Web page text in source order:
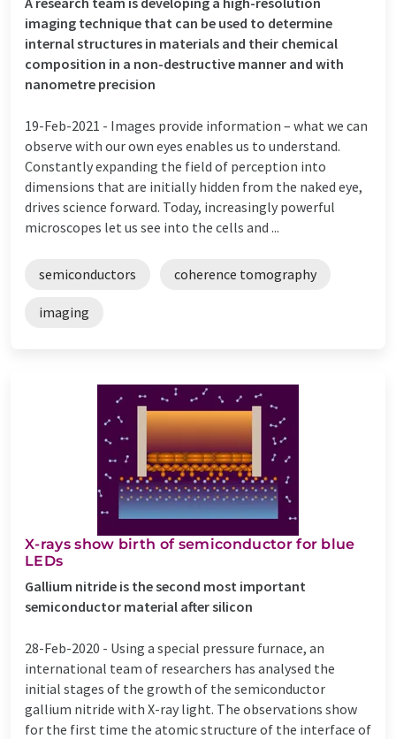
imaging technique that can be used to determine
internal structures in materials and their chemical
composition in a non-destructive manner and with
nanometre precision
19-Feb-2021 - Images provide information – what we can
observe with our own eyes enables us to understand.
Constantly expanding the field of perception into
dimensions that are initially hidden from the naked eye,
drives science forward. Today, increasingly powerful
microscopes let us see into the cells and ...
semiconductors coherence tomography
imaging
X-rays show birth of semiconductor for blue
LEDs
Gallium nitride is the second most important
semiconductor material after silicon
28-Feb-2020 - Using a special pressure furnace, an
international team of researchers has analysed the
initial stages of the growth of the semiconductor
gallium nitride with X-ray light. The observations show
for the first time the atomic structure of the interface of